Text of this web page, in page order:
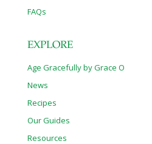
FAQs
EXPLORE
Age Gracefully by Grace O
News
Recipes
Our Guides
Resources